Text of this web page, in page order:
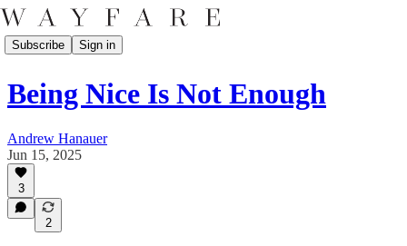
Subscribe Sign in
Being Nice Is Not Enough
Andrew Hanauer
Jun 15, 2025
3
2